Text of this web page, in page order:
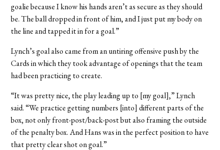
goalie because I know his hands aren’t as secure as they should
be. The ball dropped in front of him, and I just put my body on
the line and tapped it in for a goal.”
Lynch’s goal also came from an untiring offensive push by the
Cards in which they took advantage of openings that the team
had been practicing to create.
“It was pretty nice, the play leading up to [my goal],” Lynch
said. “We practice getting numbers [into] different parts of the
box, not only front-post/back-post but also framing the outside
of the penalty box. And Hans was in the perfect position to have
that pretty clear shot on goal.”